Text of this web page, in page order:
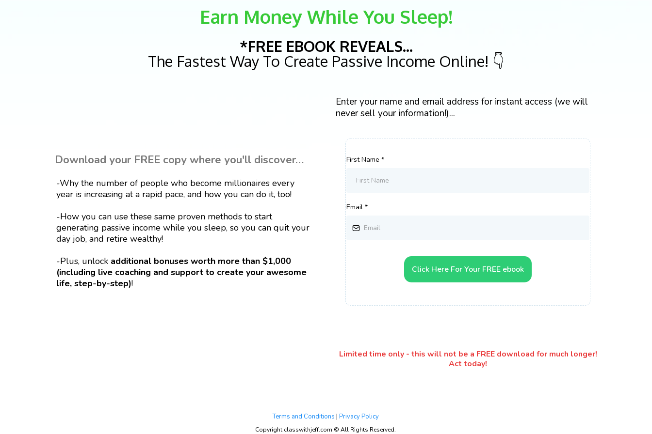
Earn Money While You Sleep!
*FREE EBOOK REVEALS...
The Fastest Way To Create Passive Income Online! 👇
Download your FREE copy where you'll discover…
-Why the number of people who become millionaires every
year is increasing at a rapid pace, and how you can do it, too!
-How you can use these same proven methods to start
generating passive income while you sleep, so you can quit your
day job, and retire wealthy!
-Plus, unlock additional bonuses worth more than $1,000
(including live coaching and support to create your awesome
life, step-by-step)!
Enter your name and email address for instant access (we will
never sell your information!)...
First Name *
Email *
Click Here For Your FREE ebook
Limited time only - this will not be a FREE download for much longer!
Act today!
Terms and Conditions | Privacy Policy
Copyright classwithjeff.com © All Rights Reserved.